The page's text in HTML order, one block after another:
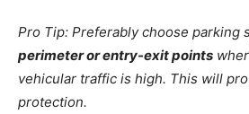
Pro Tip: Preferably choose parking
perimeter or entry-exit points
vehicular traffic is high. This will
protection.